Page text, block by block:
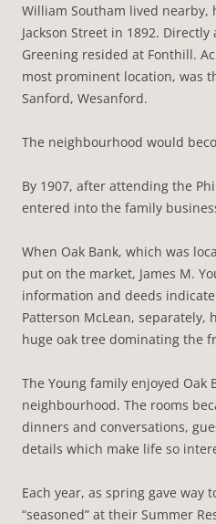
William Southam lived nearby,
Jackson Street in 1892.
Greening resided at Fonthill.
most prominent location, was
Sanford, Wesanford.
The neighbourhood would
By 1907, after attending the
entered into the family
When Oak Bank, which was
put on the market, James M.
information and deeds
Patterson McLean, separately,
huge oak tree dominating the
The Young family enjoyed
neighbourhood. The rooms
dinners and conversations,
details which make life so
Each year, as spring gave way
“seasoned” at their Summer